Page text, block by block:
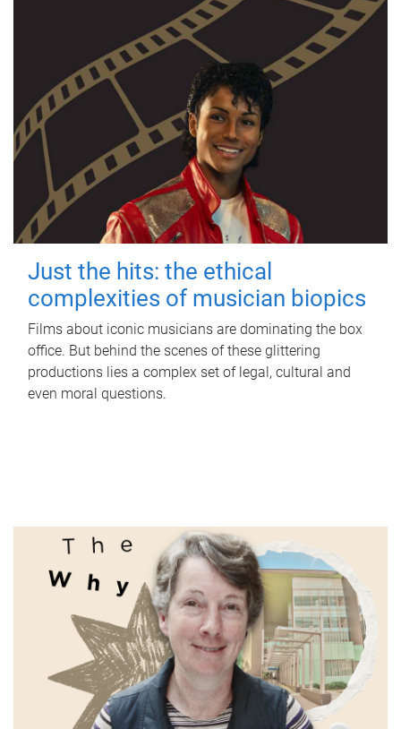
Just the hits: the ethical
complexities of musician biopics
Films about iconic musicians are dominating the box
office. But behind the scenes of these glittering
productions lies a complex set of legal, cultural and
even moral questions.